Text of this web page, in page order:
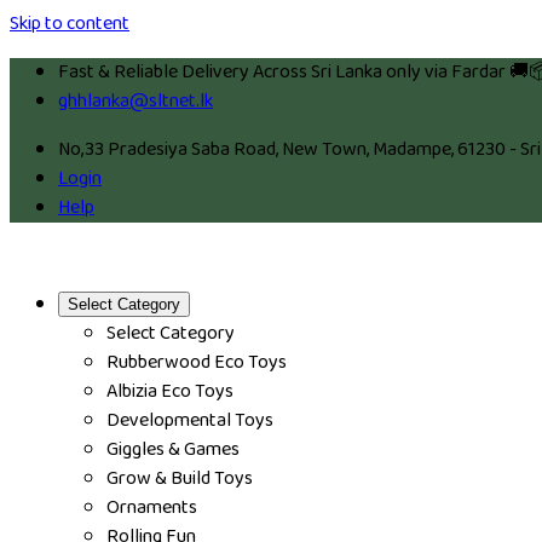
Skip to content
Fast & Reliable Delivery Across Sri Lanka only via Fardar
ghhlanka@sltnet.lk
No,33 Pradesiya Saba Road, New Town, Madampe, 61230 -
Login
Help
Select Category
Select Category
Rubberwood Eco Toys
Albizia Eco Toys
Developmental Toys
Giggles & Games
Grow & Build Toys
Ornaments